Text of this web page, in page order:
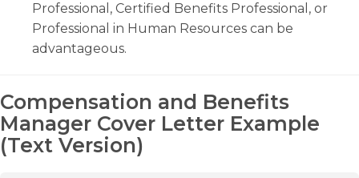
Professional, Certified Benefits Professional, or
Professional in Human Resources can be
advantageous.
Compensation and Benefits
Manager Cover Letter Example
(Text Version)